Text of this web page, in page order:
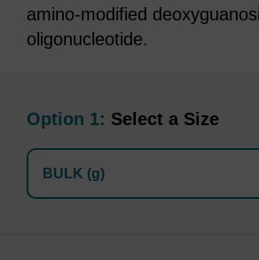
amino-modified
oligonucleotide.
Option 1: Select a Size
BULK (g)